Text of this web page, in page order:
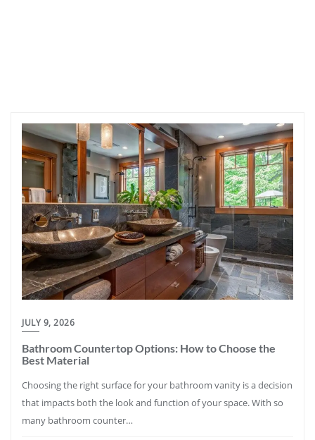
JULY 9, 2026
Bathroom Countertop Options: How to Choose the
Best Material
Choosing the right surface for your bathroom vanity is a decision
that impacts both the look and function of your space. With so
many bathroom counter…